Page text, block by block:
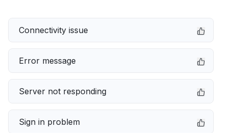
Connectivity issue
Error message
Server not responding
Sign in problem